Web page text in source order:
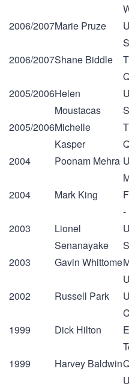
2006/2007Marie Pruze
2006/2007Shane Biddle
2005/2006Helen
Moustacas
2005/2006Michelle
Kasper
2004
Poonam Mehra
2004
Mark King
-
2003
Lionel
Senanayake
2003
Gavin Whittome
2002
Russell Park
1999
Dick Hilton
1999
Harvey Baldwin